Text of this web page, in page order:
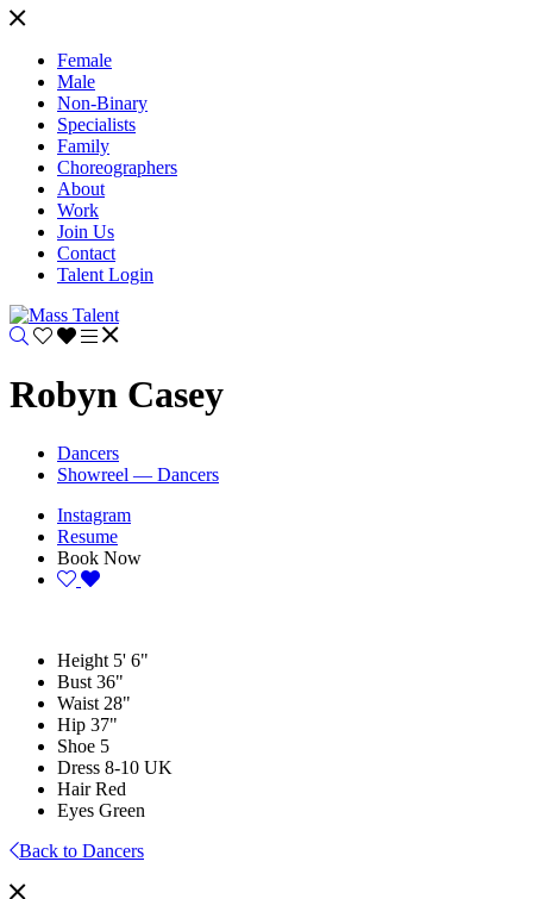
Female
Male
Non-Binary
Specialists
Family
Choreographers
About
Work
Join Us
Contact
Talent Login
Robyn Casey
Dancers
Showreel — Dancers
Instagram
Resume
Book Now
Height 5' 6"
Bust 36"
Waist 28"
Hip 37"
Shoe 5
Dress 8-10 UK
Hair Red
Eyes Green
Back to Dancers